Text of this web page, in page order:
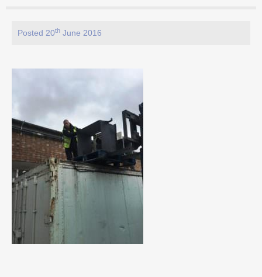
Posted 20th June 2016